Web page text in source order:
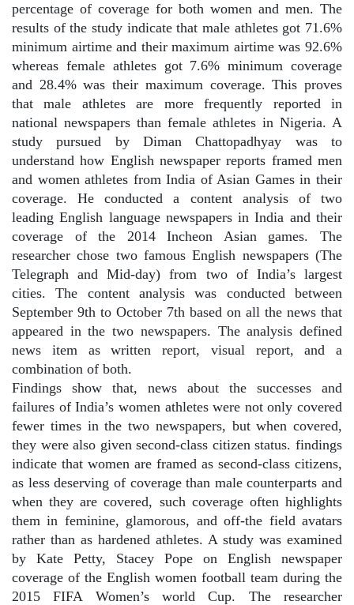
percentage of coverage for both women and men. The
results of the study indicate that male athletes got 71.6%
minimum airtime and their maximum airtime was 92.6%
whereas female athletes got 7.6% minimum coverage
and 28.4% was their maximum coverage. This proves
that male athletes are more frequently reported in
national newspapers than female athletes in Nigeria. A
study pursued by Diman Chattopadhyay was to
understand how English newspaper reports framed men
and women athletes from India of Asian Games in their
coverage. He conducted a content analysis of two
leading English language newspapers in India and their
coverage of the 2014 Incheon Asian games. The
researcher chose two famous English newspapers (The
Telegraph and Mid-day) from two of India’s largest
cities. The content analysis was conducted between
September 9th to October 7th based on all the news that
appeared in the two newspapers. The analysis defined
news item as written report, visual report, and a
combination of both.
Findings show that, news about the successes and
failures of India’s women athletes were not only covered
fewer times in the two newspapers, but when covered,
they were also given second-class citizen status. findings
indicate that women are framed as second-class citizens,
as less deserving of coverage than male counterparts and
when they are covered, such coverage often highlights
them in feminine, glamorous, and off-the field avatars
rather than as hardened athletes. A study was examined
by Kate Petty, Stacey Pope on English newspaper
coverage of the English women football team during the
2015 FIFA Women’s world Cup. The researcher